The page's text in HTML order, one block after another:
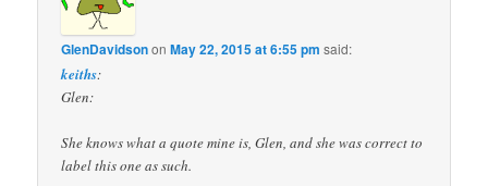
GlenDavidsononMay 22, 2015 at 6:55 pm said:
keiths:
Glen:
She knows what a quote mine is, Glen, and she was correct to
label this one as such.